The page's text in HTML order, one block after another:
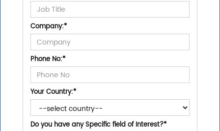
Company:*
Phone No:*
Your Country:*
Do you have any Specific field of Interest?*